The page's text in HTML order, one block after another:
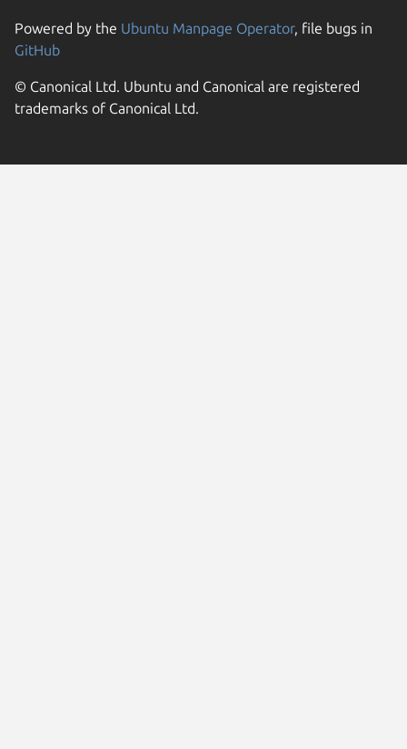
Powered by the Ubuntu Manpage Operator, file bugs in
GitHub
© Canonical Ltd. Ubuntu and Canonical are registered
trademarks of Canonical Ltd.